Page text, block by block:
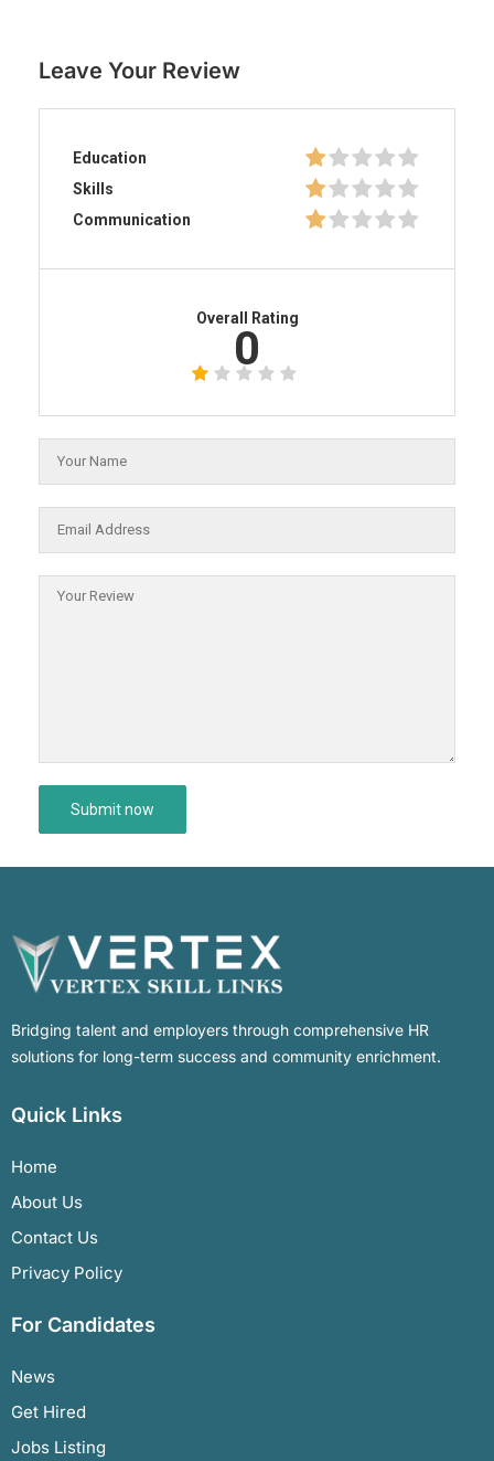
Leave Your Review
Education
Skills
Communication
Overall Rating
0
Bridging talent and employers through comprehensive HR
solutions for long-term success and community enrichment.
Quick Links
Home
About Us
Contact Us
Privacy Policy
For Candidates
News
Get Hired
Jobs Listing